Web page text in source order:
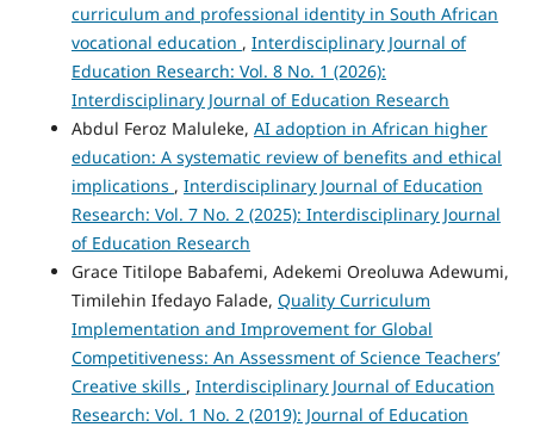
curriculum and professional identity in South African
vocational education , Interdisciplinary Journal of
Education Research: Vol. 8 No. 1 (2026):
Interdisciplinary Journal of Education Research
Abdul Feroz Maluleke, AI adoption in African higher
education: A systematic review of benefits and ethical
implications , Interdisciplinary Journal of Education
Research: Vol. 7 No. 2 (2025): Interdisciplinary Journal
of Education Research
Grace Titilope Babafemi, Adekemi Oreoluwa Adewumi,
Timilehin Ifedayo Falade, Quality Curriculum
Implementation and Improvement for Global
Competitiveness: An Assessment of Science Teachers’
Creative skills , Interdisciplinary Journal of Education
Research: Vol. 1 No. 2 (2019): Journal of Education